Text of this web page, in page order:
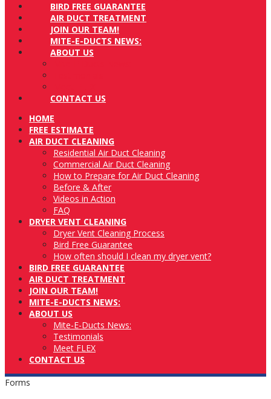
BIRD FREE GUARANTEE
AIR DUCT TREATMENT
JOIN OUR TEAM!
MITE-E-DUCTS NEWS:
ABOUT US
CONTACT US
HOME
FREE ESTIMATE
AIR DUCT CLEANING
Residential Air Duct Cleaning
Commercial Air Duct Cleaning
How to Prepare for Air Duct Cleaning
Before & After
Videos in Action
FAQ
DRYER VENT CLEANING
Dryer Vent Cleaning Process
Bird Free Guarantee
How often should I clean my dryer vent?
BIRD FREE GUARANTEE
AIR DUCT TREATMENT
JOIN OUR TEAM!
MITE-E-DUCTS NEWS:
ABOUT US
Mite-E-Ducts News:
Testimonials
Meet FLEX
CONTACT US
Forms